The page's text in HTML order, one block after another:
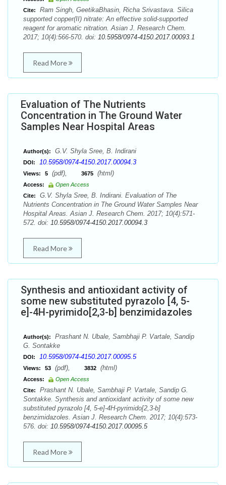
Cite:
Ram Singh, GeetikaBhasin, Richa Srivastava. Silica
supported copper(II) nitrate: An effective solid‐supported
reagent for aromatic nitration. Asian J. Research Chem.
2017; 10(4):566-570. doi: 10.5958/0974-4150.2017.00093.1
Read More
Evaluation of The Nutrients
Concentration in The Ground Water
Samples Near Hospital Areas
Author(s): G.V. Shyla Sree, B. Indirani
DOI: 10.5958/0974-4150.2017.00094.3
Views: 5 (pdf), 3675 (html)
Access:
Open Access
Cite:
G.V. Shyla Sree, B. Indirani. Evaluation of The
Nutrients Concentration in The Ground Water Samples Near
Hospital Areas. Asian J. Research Chem. 2017; 10(4):571-
572. doi: 10.5958/0974-4150.2017.00094.3
Read More
Synthesis and antioxidant activity of
some new substituted pyrazolo [4, 5-
e]-4H-pyrimido[2,3-b] benzimidazoles
Author(s):
Prashant N. Ubale, Sambhaji P. Vartale, Sandip
G. Sontakke
DOI: 10.5958/0974-4150.2017.00095.5
Views: 53 (pdf), 3832 (html)
Access:
Open Access
Cite:
Prashant N. Ubale, Sambhaji P. Vartale, Sandip G.
Sontakke. Synthesis and antioxidant activity of some new
substituted pyrazolo [4, 5-e]-4H-pyrimido[2,3-b]
benzimidazoles. Asian J. Research Chem. 2017; 10(4):573-
576. doi: 10.5958/0974-4150.2017.00095.5
Read More